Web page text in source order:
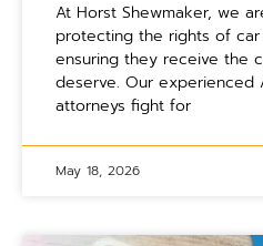
At Horst Shewmaker, we
protecting the rights of
ensuring they receive the
deserve. Our experienced
attorneys fight for
May 18, 2026